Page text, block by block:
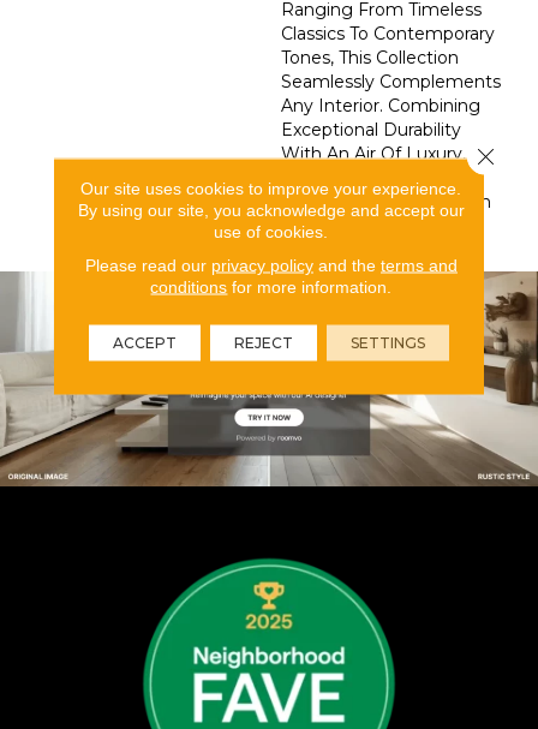
Ranging From Timeless
Classics To Contemporary
Tones, This Collection
Seamlessly Complements
Any Interior. Combining
Exceptional Durability
With An Air Of Luxury,
Splendore Transforms
Your Space Into A Haven
Of Style And Grace.
Our site uses cookies to improve your experience.
By using our site, you acknowledge and accept our
use of cookies.
Please read our privacy policyand the terms and
conditions for more information.
ACCEPT REJECT SETTINGS
Close